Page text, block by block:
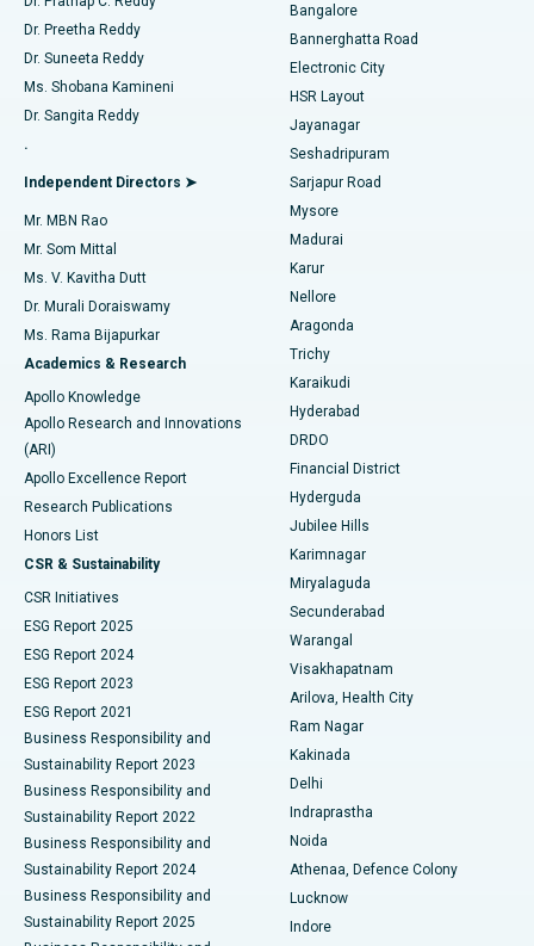
Find Gynecologist
Find General Physician
Find Psychologist
Find General Surgeon
Best Hospital in Sector-26, Noida
Best Hospital in Gandhinagar, Ahmedabad
Best Hospital in Aragonda, Andhra Pradesh
Best Hospital in Bannerghatta Road, Bangalore
Best Hospital in Unit-15, Bhubaneswar
Best Hospital in Seepat Road, Bilaspur
Best Hospital in Ellisbridge, Ahmedabad
Best Hospital in New Delhi
Best Hospital in DRDO, Hyderabad
Best Hospital in G S Road, Guwahati
Best Hospital in Hyderguda, Hyderabad
Best Hospital in Vijay Nagar, Indore
Best Hospital in Suryaraopeta Main Road, Kakinada
Best Hospital in Canal Circular Road, Kolkata
Best Hospital in CBD Belapur, Navi Mumbai
Best Hospital in Panchavati, Nashik
Best Hospital in secunderabad, Hyderabad
Best Hospital in Seshadripuram, Bangalore
Best Hospital in Waltair Main Road, Visakhapatnam
Best Hospital in Subhash Nagar Road, Karimnagar
Catheter Ablation
ACL Reconstruction Surgery
Reverse Shoulder Replacement
Endometrial Ablation
Uterine Artery Embolization
Ovarian Cystectomy
Breast Cancer Surgery
Brachytherapy
Colonoscopy
Polypectomy
Deep Brain Stimulation
Peritoneal Dialysis
Kidney Biopsy
Parathyroidectomy
Ceramic Total Knee Replacement
ERCP
Dr. Preetha Reddy
Dr. Suneeta Reddy
Ms. Shobana Kamineni
Dr. Sangita Reddy
.
Independent Directors ➤
Mr. MBN Rao
Mr. Som Mittal
Ms. V. Kavitha Dutt
Dr. Murali Doraiswamy
Ms. Rama Bijapurkar
Academics & Research
Apollo Knowledge
Apollo Research and Innovations
(ARI)
Apollo Excellence Report
Research Publications
Honors List
CSR & Sustainability
CSR Initiatives
ESG Report 2025
ESG Report 2024
ESG Report 2023
ESG Report 2021
Business Responsibility and
Sustainability Report 2023
Business Responsibility and
Sustainability Report 2022
Business Responsibility and
Sustainability Report 2024
Business Responsibility and
Sustainability Report 2025
Bangalore
Bannerghatta Road
Electronic City
HSR Layout
Jayanagar
Seshadripuram
Sarjapur Road
Mysore
Madurai
Karur
Nellore
Aragonda
Trichy
Karaikudi
Hyderabad
DRDO
Financial District
Hyderguda
Jubilee Hills
Karimnagar
Miryalaguda
Secunderabad
Warangal
Visakhapatnam
Arilova, Health City
Ram Nagar
Kakinada
Delhi
Indraprastha
Noida
Athenaa, Defence Colony
Lucknow
Indore